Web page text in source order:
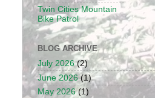
Twin Cities Mountain
Bike Patrol
BLOG ARCHIVE
July 2026(2)
June 2026(1)
May 2026(1)